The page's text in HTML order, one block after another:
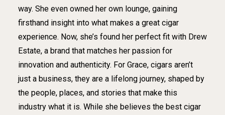
way. She even owned her own lounge, gaining
firsthand insight into what makes a great cigar
experience. Now, she’s found her perfect fit with Drew
Estate, a brand that matches her passion for
innovation and authenticity. For Grace, cigars aren’t
just a business, they are a lifelong journey, shaped by
the people, places, and stories that make this
industry what it is. While she believes the best cigar